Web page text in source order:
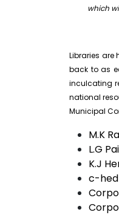
which
Libraries are
back to as
inculcating
national
Municipal
M.K
L.G
K.J
c-hed